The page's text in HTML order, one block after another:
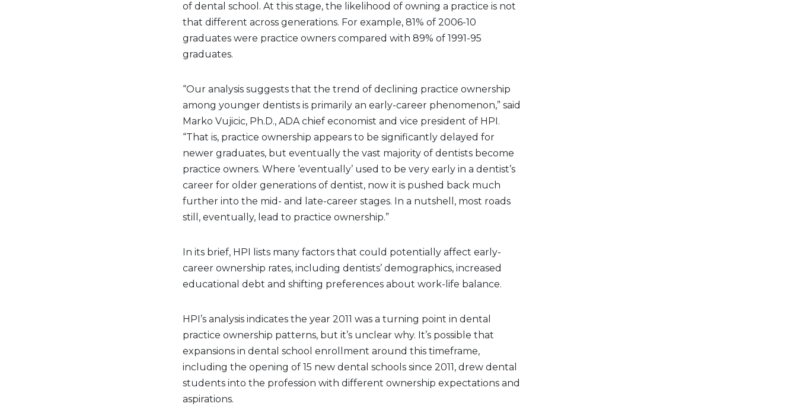
of dental school. At this stage, the likelihood of owning a practice is not
that different across generations. For example, 81% of 2006-10
graduates were practice owners compared with 89% of 1991-95
graduates.
“Our analysis suggests that the trend of declining practice ownership
among younger dentists is primarily an early-career phenomenon,” said
Marko Vujicic, Ph.D., ADA chief economist and vice president of HPI.
“That is, practice ownership appears to be significantly delayed for
newer graduates, but eventually the vast majority of dentists become
practice owners. Where ‘eventually’ used to be very early in a dentist’s
career for older generations of dentist, now it is pushed back much
further into the mid- and late-career stages. In a nutshell, most roads
still, eventually, lead to practice ownership.”
In its brief, HPI lists many factors that could potentially affect early-
career ownership rates, including dentists’ demographics, increased
educational debt and shifting preferences about work-life balance.
HPI’s analysis indicates the year 2011 was a turning point in dental
practice ownership patterns, but it’s unclear why. It’s possible that
expansions in dental school enrollment around this timeframe,
including the opening of 15 new dental schools since 2011, drew dental
students into the profession with different ownership expectations and
aspirations.